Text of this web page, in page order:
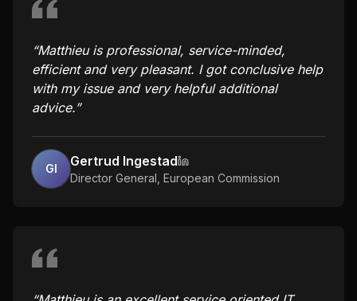
“Matthieu is professional, service-minded,
efficient and very pleasant. I got conclusive help
with my issue and very helpful additional
advice.”
GI Gertrud Ingestad
Director General European Commission